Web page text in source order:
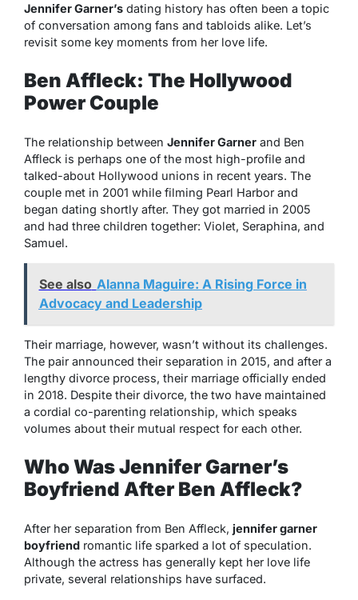
Jennifer Garner’s dating history has often been a topic
of conversation among fans and tabloids alike. Let’s
revisit some key moments from her love life.
Ben Affleck: The Hollywood
Power Couple
The relationship between Jennifer Garner and Ben
Affleck is perhaps one of the most high-profile and
talked-about Hollywood unions in recent years. The
couple met in 2001 while filming Pearl Harborand
began dating shortly after. They got married in 2005
and had three children together: Violet, Seraphina, and
Samuel.
See also Alanna Maguire: A Rising Force in
Advocacy and Leadership
Their marriage, however, wasn’t without its challenges.
The pair announced their separation in 2015, and after a
lengthy divorce process, their marriage officially ended
in 2018. Despite their divorce, the two have maintained
a cordial co-parenting relationship, which speaks
volumes about their mutual respect for each other.
Who Was Jennifer Garner’s
Boyfriend After Ben Affleck?
After her separation from Ben Affleck, jennifer garner
boyfriend romantic life sparked a lot of speculation.
Although the actress has generally kept her love life
private, several relationships have surfaced.